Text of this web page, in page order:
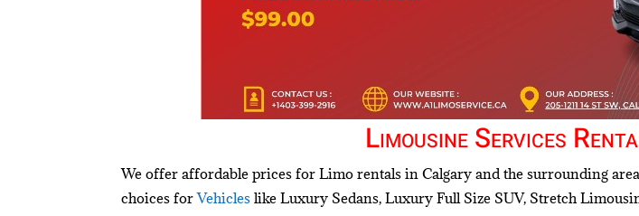
Limousine Services
We offer affordable prices for Limo rentals in Calgary and the surrounding
choices forVehicles like Luxury Sedans, Luxury Full Size SUV, Stretch